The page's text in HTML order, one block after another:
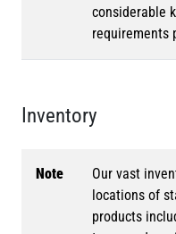
considerable
requirements
Inventory
Note
Our vast
locations of
products